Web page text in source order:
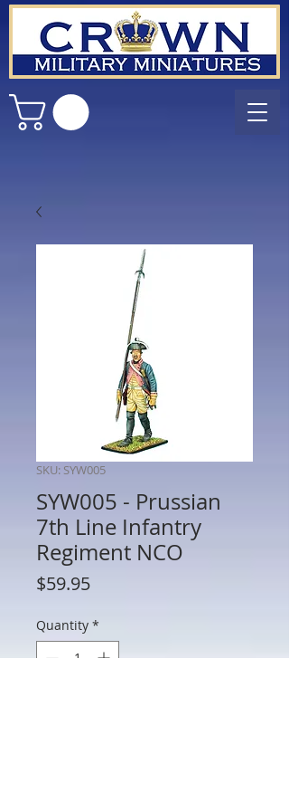
SKU: SYW005
SYW005 - Prussian
7th Line Infantry
Regiment NCO
$59.95Price
Quantity *